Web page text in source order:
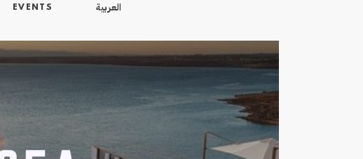
EVENTS العربية